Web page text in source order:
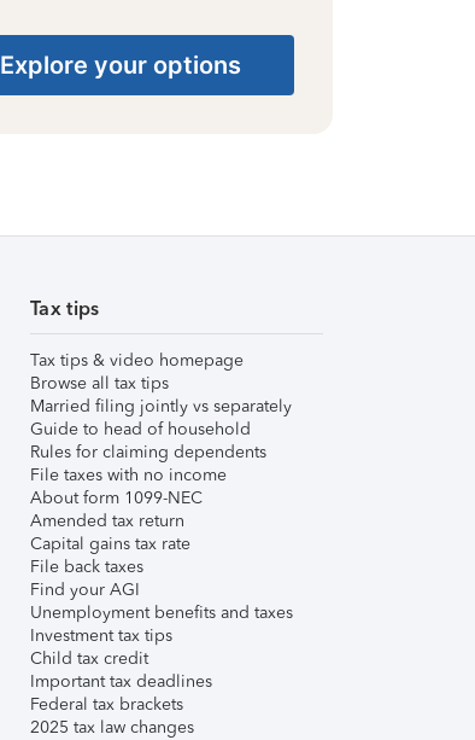
Explore your options
Tax tips
Tax tips & video homepage
Browse all tax tips
Married filing jointly vs separately
Guide to head of household
Rules for claiming dependents
File taxes with no income
About form 1099-NEC
Amended tax return
Capital gains tax rate
File back taxes
Find your AGI
Unemployment benefits and taxes
Investment tax tips
Child tax credit
Important tax deadlines
Federal tax brackets
2025 tax law changes